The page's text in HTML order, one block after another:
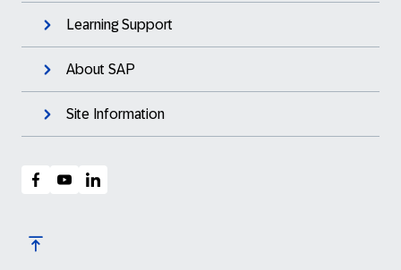
Learning Support
About SAP
Site Information